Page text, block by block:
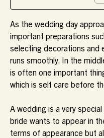
As the wedding day
important preparations
selecting decorations and
runs smoothly. In the
is often one important
which is self care before
A wedding is a very
bride wants to appear in
terms of appearance but